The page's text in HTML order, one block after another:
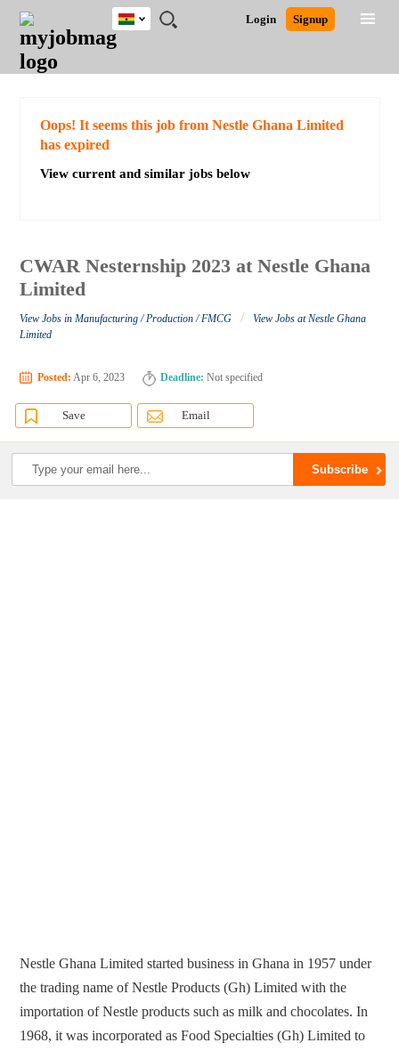
JOBS
JOBS
FIELD
JOBS
CITY
JOBS
EDUCATION
JOBS
INDUSTRY
REMOTE
JOBS
CAREER
ADVICE
RESOURCES
POST
JOB
/
LOGIN
SIGNUP
Login Signup
Ghana
Detailed Search
Oops! It seems this job from Nestle Ghana Limited
has expired
View current and similar jobs below
CWAR Nesternship 2023 at Nestle Ghana
Limited
View Jobs in Manufacturing / Production / FMCG /
View Jobs at Nestle Ghana
Limited
Posted: Apr 6, 2023 Deadline: Not specified
Save Email
Nestle Ghana Limited started business in Ghana in 1957 under
the trading name of Nestle Products (Gh) Limited with the
importation of Nestle products such as milk and chocolates. In
1968, it was incorporated as Food Specialties (Gh) Limited to